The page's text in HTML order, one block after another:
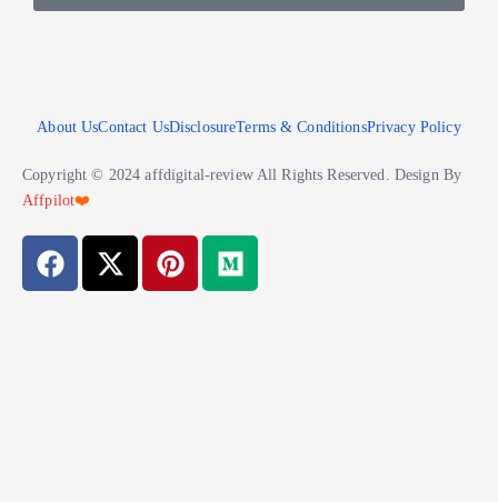
About UsContact UsDisclosureTerms & ConditionsPrivacy Policy
Copyright © 2024 affdigital-review All Rights Reserved. Design By
Affpilot❤️